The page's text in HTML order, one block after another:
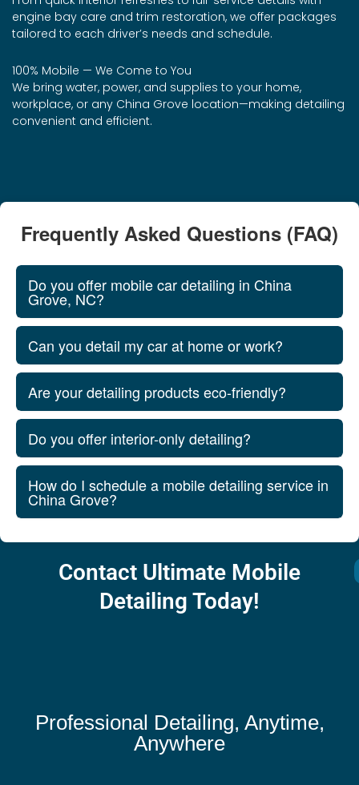
engine bay care and trim restoration, we offer packages
tailored to each driver’s needs and schedule.
100% Mobile — We Come to You
We bring water, power, and supplies to your home,
workplace, or any China Grove location—making detailing
convenient and efficient.
Frequently Asked Questions (FAQ)
Do you offer mobile car detailing in China
Grove, NC?
Can you detail my car at home or work?
Are your detailing products eco-friendly?
Do you offer interior-only detailing?
How do I schedule a mobile detailing service in
China Grove?
Contact Ultimate Mobile
Detailing Today!
Professional Detailing, Anytime,
Anywhere